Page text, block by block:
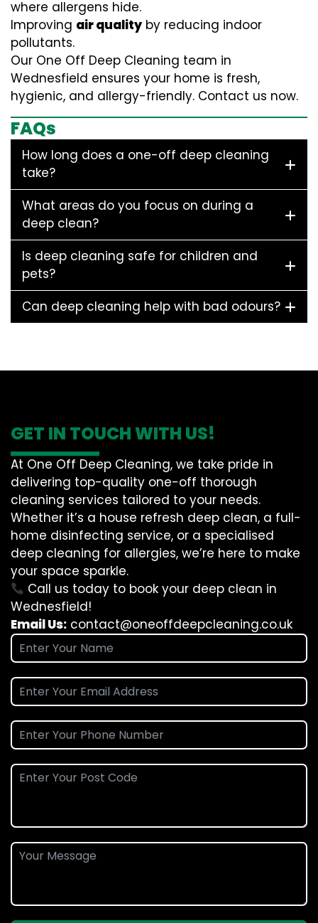
where allergens hide.
Improving air quality by reducing indoor
pollutants.
Our One Off Deep Cleaning team in
Wednesfield ensures your home is fresh,
hygienic, and allergy-friendly. Contact us now.
FAQs
How long does a one-off deep cleaning
take?
What areas do you focus on during a
deep clean?
Is deep cleaning safe for children and
pets?
Can deep cleaning help with bad odours?
GET IN TOUCH WITH US!
At One Off Deep Cleaning, we take pride in
delivering top-quality one-off thorough
cleaning services tailored to your needs.
Whether it’s a house refresh deep clean, a full-
home disinfecting service, or a specialised
deep cleaning for allergies, we’re here to make
your space sparkle.
Call us today to book your deep clean in
Wednesfield!
Email Us: contact@oneoffdeepcleaning.co.uk